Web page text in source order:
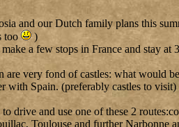
and our Dutch family plans this
too
)
a few stops in France and stay
are very fond of castles: what would
with Spain. (preferably castles to
drive and use one of these 2
Toulouse and further Narbonne